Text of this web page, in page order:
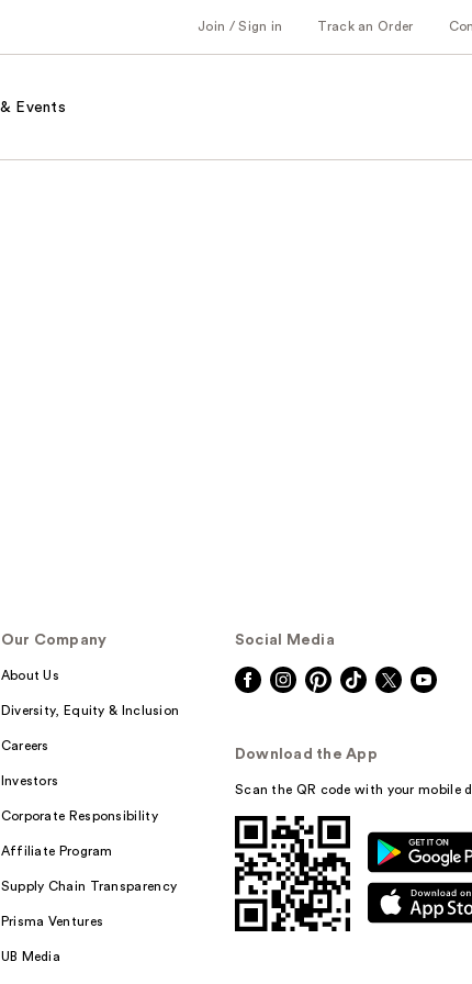
Join / Sign in Track an Order
Events
Our Company
About Us
Diversity, Equity & Inclusion
Careers
Investors
Corporate Responsibility
Affiliate Program
Supply Chain Transparency
Prisma Ventures
UB Media
Social Media
Download the App
Scan the QR code with your mobile